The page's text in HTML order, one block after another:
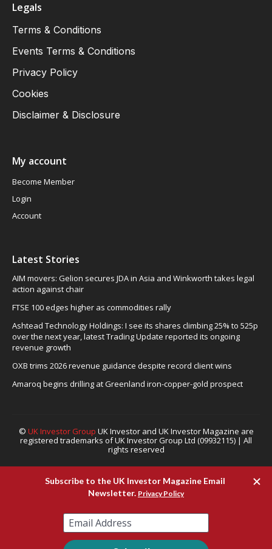
Legals
Terms & Conditions
Events Terms & Conditions
Privacy Policy
Cookies
Disclaimer & Disclosure
My account
Become Member
Login
Account
Latest Stories
AIM movers: Gelion secures JDA in Asia and Winkworth takes legal
action against chair
FTSE 100 edges higher as commodities rally
Ashtead Technology Holdings: I see its shares climbing 25% to 525p
over the next year, latest Trading Update reported its ongoing
revenue growth
OXB trims 2026 revenue guidance despite record client wins
Amaroq begins drilling at Greenland iron-copper-gold prospect
© UK Investor Group UK Investor and UK Investor Magazine are
registered trademarks of UK Investor Group Ltd (09932115) | All
rights reserved